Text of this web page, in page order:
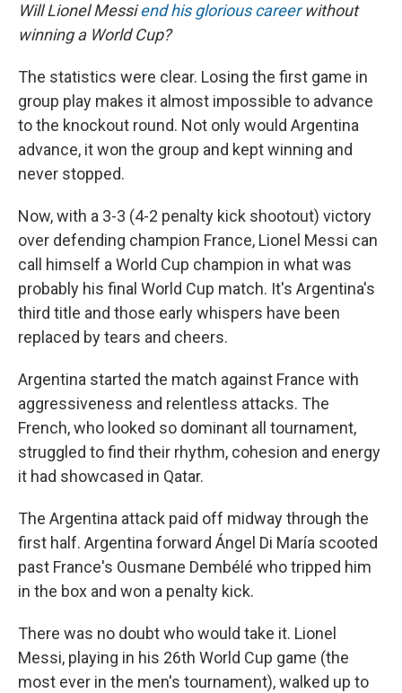
Will Lionel Messiend his glorious careerwithout
winning a World Cup?
The statistics were clear. Losing the first game in
group play makes it almost impossible to advance
to the knockout round. Not only would Argentina
advance, it won the group and kept winning and
never stopped.
Now, with a 3-3 (4-2 penalty kick shootout) victory
over defending champion France, Lionel Messi can
call himself a World Cup champion in what was
probably his final World Cup match. It's Argentina's
third title and those early whispers have been
replaced by tears and cheers.
Argentina started the match against France with
aggressiveness and relentless attacks. The
French, who looked so dominant all tournament,
struggled to find their rhythm, cohesion and energy
it had showcased in Qatar.
The Argentina attack paid off midway through the
first half. Argentina forward Ángel Di María scooted
past France's Ousmane Dembélé who tripped him
in the box and won a penalty kick.
There was no doubt who would take it. Lionel
Messi, playing in his 26th World Cup game (the
most ever in the men's tournament), walked up to